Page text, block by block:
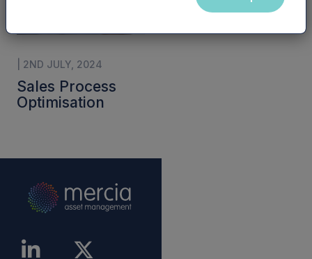
| 2ND JULY, 2024
Sales Process
Optimisation